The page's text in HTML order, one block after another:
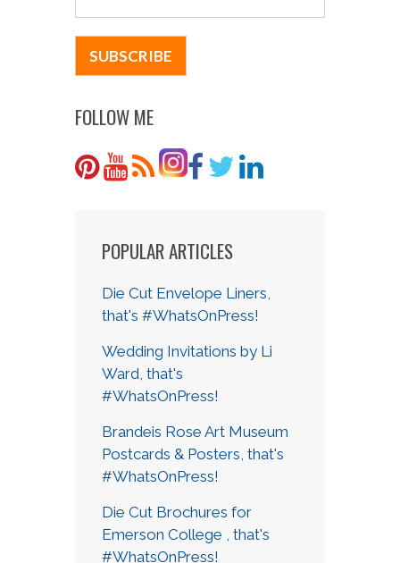
FOLLOW ME
POPULAR ARTICLES
Die Cut Envelope Liners,
that's #WhatsOnPress!
Wedding Invitations by Li
Ward, that's
#WhatsOnPress!
Brandeis Rose Art Museum
Postcards & Posters, that's
#WhatsOnPress!
Die Cut Brochures for
Emerson College , that's
#WhatsOnPress!